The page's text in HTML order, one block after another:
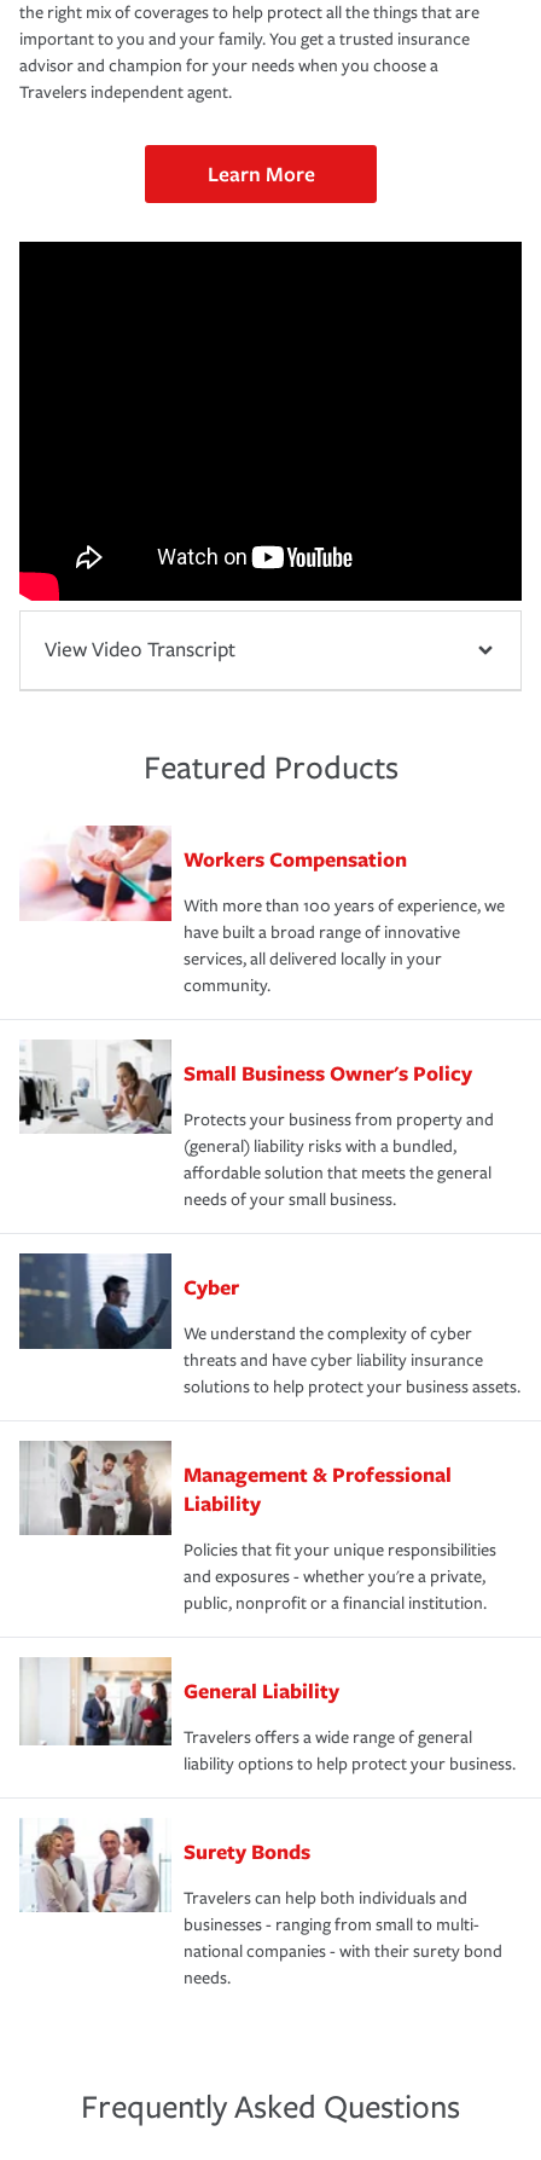
the right mix of coverages to help protect all the things that are
important to you and your family. You get a trusted insurance
advisor and champion for your needs when you choose a
Travelers independent agent.
Learn More
View Video Transcript
Featured Products
Workers Compensation
With more than 100 years of experience, we
have built a broad range of innovative
services, all delivered locally in your
community.
Small Business Owner's Policy
Protects your business from property and
(general) liability risks with a bundled,
affordable solution that meets the general
needs of your small business.
Cyber
We understand the complexity of cyber
threats and have cyber liability insurance
solutions to help protect your business assets.
Management & Professional
Liability
Policies that fit your unique responsibilities
and exposures - whether you're a private,
public, nonprofit or a financial institution.
General Liability
Travelers offers a wide range of general
liability options to help protect your business.
Surety Bonds
Travelers can help both individuals and
businesses - ranging from small to multi-
national companies - with their surety bond
needs.
Frequently Asked Questions